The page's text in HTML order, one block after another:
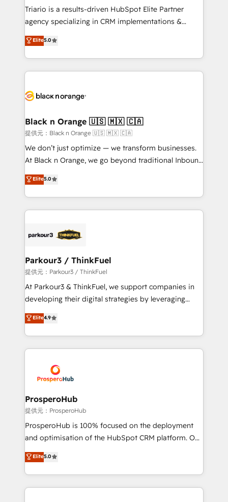
Développement des interfaces avec vos logiciels
Book Process & Guidelines utilisateurs 🎓
Formations des utilisateurs
Triario is a results-driven HubSpot Elite Partner
agency specializing in CRM implementations &
migrations, Revenue Operations, Custom
Integrations, Custom AI agents and AI-ready Website
Design With over 15 years of experience, we help
companies bridge the gap between marketing, sales,
data hygiene, and tailored HubSpot solutions. Our
a global consultancy with the care and agility of a
boutique firm. At Triario, we’re big enough to deliver
but small enough to listen. Our Services: HubSpot
implementations & data migration Custom AI agents
Website design Let’s turn your CRM into your growth
engine!
Elite5.0
Black n Orange 🇺🇸 🇲🇽 🇨🇦
提供元：Black n Orange 🇺🇸 🇲🇽 🇨🇦
We don’t just optimize — we transform businesses.
At Black n Orange, we go beyond traditional Inbound
Marketing with our exclusive methodologies:
BOOMS and BOOST. Together, they form a powerful
combination that has driven success for over 800
businesses worldwide. As Elite HubSpot Partners, we
strategies that integrate data-driven marketing,
companies scale faster and smarter. 🔹 BOOMS:
Demand generation for all your buyers With BOOMS,
you invest in 100% of your buyers, accelerating your
growth and positioning yourself as an undisputed
transformation process A methodology designed to
implement HubSpot effectively and optimize your
record of business transformation, our growth-first
approach has helped brands dominate their
Elite5.0
Parkour3 / ThinkFuel
提供元：Parkour3 / ThinkFuel
At Parkour3 & ThinkFuel, we support companies in
developing their digital strategies by leveraging
technologies and automating their marketing and
sales processes to generate growth. Our offer spans
from Strategy to Operations. We specialize in CRM
onboarding and implementation, web design, sales
extensive experience working with tech companies
and manufacturers since 2002, we are committed to
empowering our clients and developing their
autonomy. Get to grips with HubSpot through
guided implementation and seamless integration of
the CRM platform into your digital ecosystem. Would
marketing strategy? We'll provide support tailored
to your needs and sales objectives. With 125+
Elite4.9
ProsperoHub
提供元：ProsperoHub
ProsperoHub is 100% focused on the deployment
and optimisation of the HubSpot CRM platform. Our
highly experienced team of solutions experts will
ensure that you achieve maximum adoption and
ROI from your HubSpot investment. Use our
extensive HubSpot, sales, marketing, service and
Elite5.0